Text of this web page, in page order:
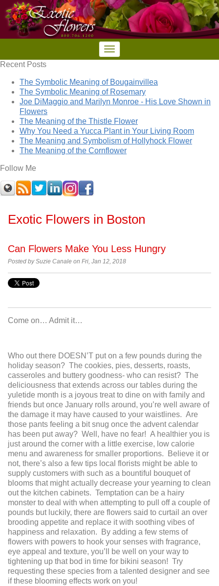
Recent Posts
The Symbolic Meaning of Bougainvillea
The Symbolic Meaning of Rosemary
Joe DiMaggio and Marilyn Monroe - His Love Shown in
Flowers
The Meaning of the Thistle Flower
Why You Need a Yucca Plant in Your Living Room
The Meaning and Symbolism of Hollyhock Flower
The Meaning of the Cornflower
Follow Me
Exotic Flowers in Boston
Can Flowers Make You Less Hungry
Posted bySuzie Canale on Fri, Jan 12, 2018
Come on… Admit it…
Who out there DOESN’T put on a few pounds during the
holiday season? The cookies, pies, desserts, roasts,
casseroles and buttery goodness- who can resist? The
deliciousness that extends across our tables during the
yuletide month is a joyous treat to dine on with family and
friends but once January rolls around, you’re well aware of
the damage it may have caused to your waistlines. Are
those pants feeling a bit snug once the advent calendar
has been put away? Well, have no fear! A healthier you is
just around the corner with a little exercise, low calorie
menu and awareness for smaller proportions. Believe it or
not, there’s also a few tips local florists might be able to
supply customers with such as a bountiful bouquet of
blooms that might actually decrease your yearning to clean
out the kitchen cabinets. Temptation can be a hairy
monster to deal with when attempting to pull off a couple of
pounds but luckily, there are flowers said to curtail an over
brooding appetite and replace it with soothing vibes of
happiness and relaxation. By adding a few stems of
flowers with powers to hook your senses with fragrance,
eye appeal and texture, you’ll be well on your way to
tightening up that bod in time for bikini season! Try
requesting these species from a talented designer and see
if these blooming effects work on you!